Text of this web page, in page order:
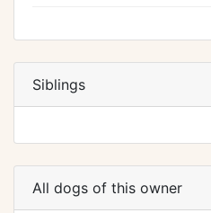
Siblings
All dogs of this owner